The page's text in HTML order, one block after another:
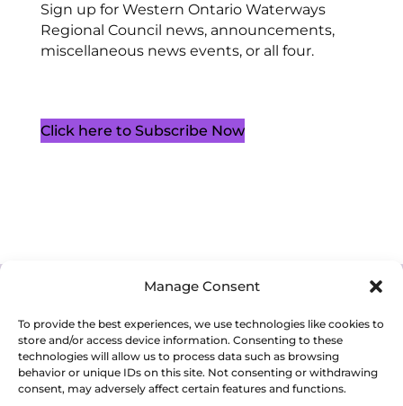
Manage Consent
To provide the best experiences, we use technologies like cookies to
store and/or access device information. Consenting to these
technologies will allow us to process data such as browsing
behavior or unique IDs on this site. Not consenting or withdrawing
consent, may adversely affect certain features and functions.
Sign up for Western Ontario Waterways
Regional Council news, announcements,
miscellaneous news events, or all four.
Click here to Subscribe Now
Cookie Policy (CA)
Privacy Policy
Terms of Service
Copyright 2026. Western Ontario Waterways Regional Council. All